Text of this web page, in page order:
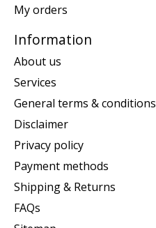
My orders
Information
About us
Services
General terms & conditions
Disclaimer
Privacy policy
Payment methods
Shipping & Returns
FAQs